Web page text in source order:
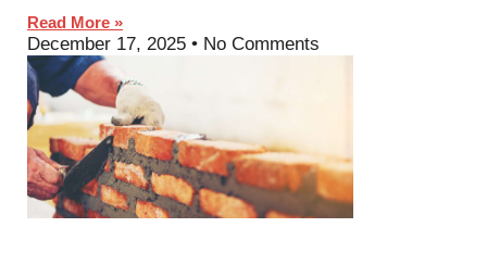
Read More »
December 17, 2025 No Comments